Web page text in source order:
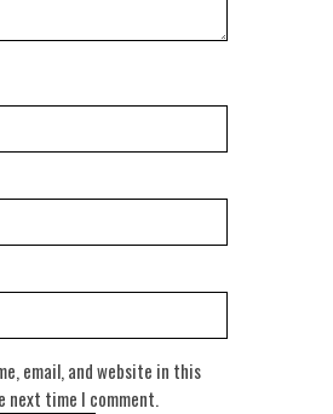
email, and website in this
next time I comment.